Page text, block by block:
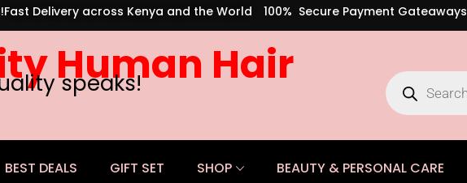
Fast Delivery across Kenya and the World 100% Secure Payment Gateaways
Human Hair
speaks!
BEST DEALS GIFT SET SHOP BEAUTY & PERSONAL CARE